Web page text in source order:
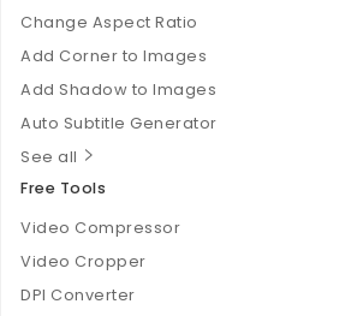
Change Aspect Ratio
Add Corner to Images
Add Shadow to Images
Auto Subtitle Generator
See all
Free Tools
Video Compressor
Video Cropper
DPI Converter